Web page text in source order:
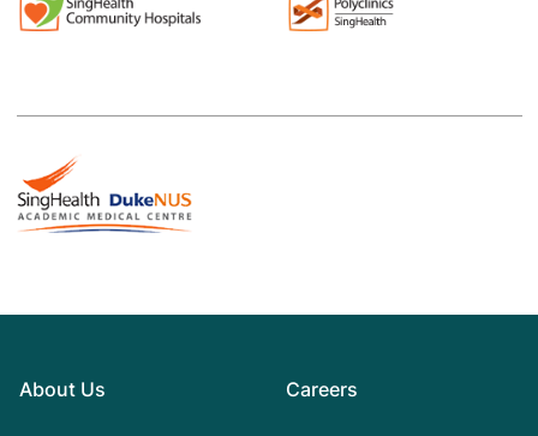
About Us Careers